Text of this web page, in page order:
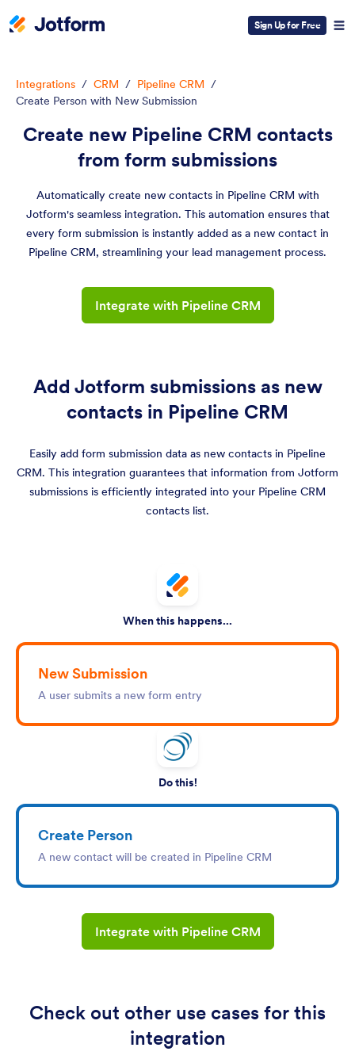
Sign Up for Free
Integrations / CRM / Pipeline CRM /
Create Person with New Submission
Create new Pipeline CRM contacts
from form submissions
Automatically create new contacts in Pipeline CRM with
Jotform's seamless integration. This automation ensures that
every form submission is instantly added as a new contact in
Pipeline CRM, streamlining your lead management process.
Integrate with Pipeline CRM
Add Jotform submissions as new
contacts in Pipeline CRM
Easily add form submission data as new contacts in Pipeline
CRM. This integration guarantees that information from Jotform
submissions is efficiently integrated into your Pipeline CRM
contacts list.
When this happens...
New Submission
A user submits a new form entry
Do this!
Create Person
A new contact will be created in Pipeline CRM
Integrate with Pipeline CRM
Check out other use cases for this
integration